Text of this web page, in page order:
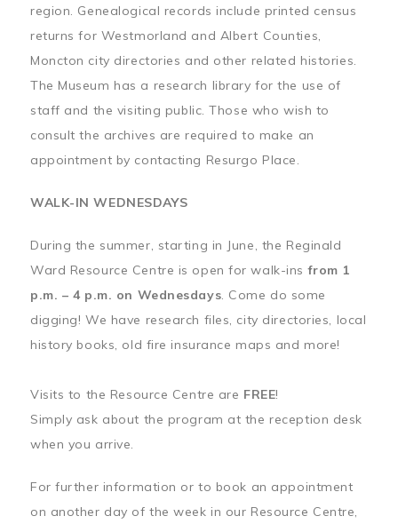
region. Genealogical records include printed census
returns for Westmorland and Albert Counties,
Moncton city directories and other related histories.
The Museum has a research library for the use of
staff and the visiting public. Those who wish to
consult the archives are required to make an
appointment by contacting Resurgo Place.
WALK-IN WEDNESDAYS
During the summer, starting in June, the Reginald
Ward Resource Centre is open for walk-insfrom 1
p.m. – 4 p.m. on Wednesdays. Come do some
digging! We have research files, city directories, local
history books, old fire insurance maps and more!
Visits to the Resource Centre are FREE!
Simply ask about the program at the reception desk
when you arrive.
For further information or to book an appointment
on another day of the week in our Resource Centre,